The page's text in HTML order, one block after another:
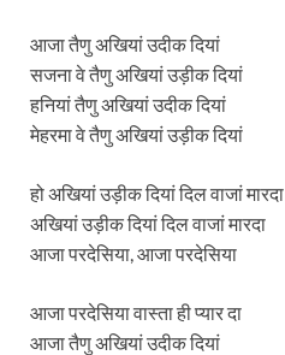
आजा तैणु अखियां उदीक दियां
सजना वे तैणु अखियां उड़ीक दियां
हनियां तैणु अखियां उदीक दियां
मेहरमा वे तैणु अखियां उड़ीक दियां
हो अखियां उड़ीक दियां दिल वाजां मारदा
अखियां उड़ीक दियां दिल वाजां मारदा
आजा परदेसिया, आजा परदेसिया
आजा परदेसिया वास्ता ही प्यार दा
आजा तैणु अखियां उदीक दियां